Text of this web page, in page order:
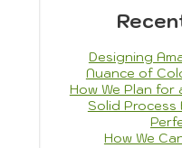
Designing
Nuance of
How We Plan for
Solid Process
How We